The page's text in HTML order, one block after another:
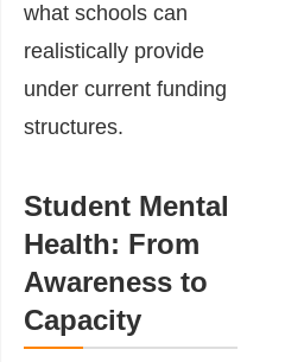
what schools can
realistically provide
under current funding
structures.
Student Mental
Health: From
Awareness to
Capacity